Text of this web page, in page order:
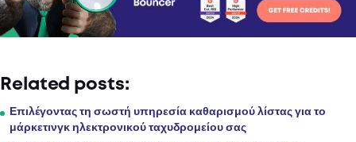
Related posts:
Επιλέγοντας τη σωστή υπηρεσία καθαρισμού λίστας για το
μάρκετινγκ ηλεκτρονικού ταχυδρομείου σας